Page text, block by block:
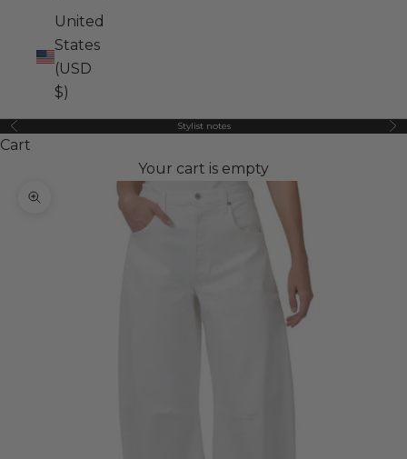
United
States
(USD
$)
Previous Stylist notes
Cart
Your cart is empty
Zoom picture